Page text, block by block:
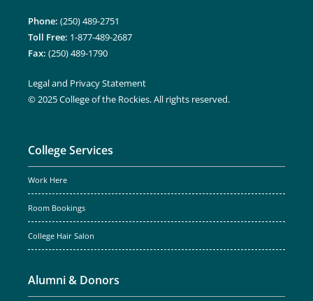
Phone: (250) 489-2751
Toll Free: 1-877-489-2687
Fax: (250) 489-1790
Legal and Privacy Statement
© 2025 College of the Rockies. All rights reserved.
College Services
Work Here
Room Bookings
College Hair Salon
Alumni & Donors